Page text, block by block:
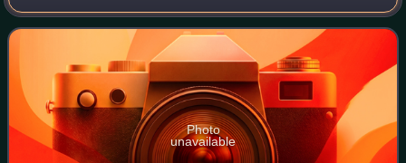
founding father. He was an ironmonger, a storekeeper and a
community leader.
Photo
unavailable